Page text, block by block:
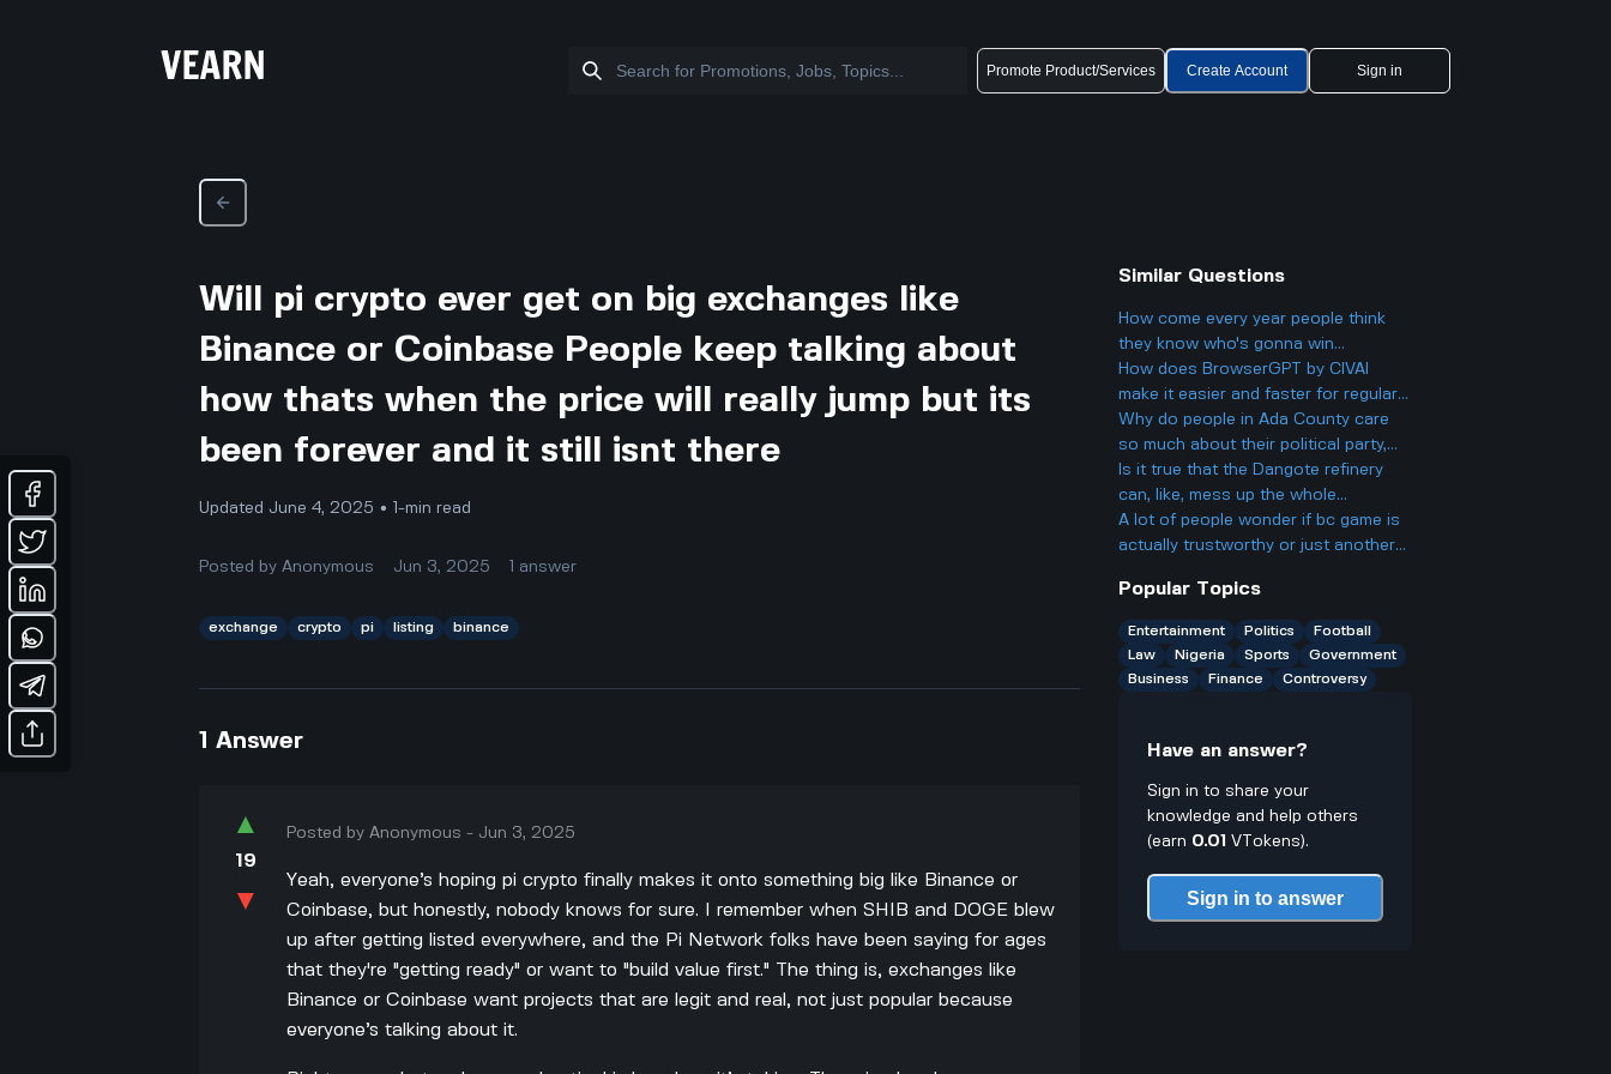
Promote Product/Services Create Account Sign in
Will pi crypto ever get on big exchanges like
Binance or Coinbase People keep talking about
how thats when the price will really jump but its
been forever and it still isnt there
Updated June 4, 2025 • 1-min read
Posted byAnonymous Jun 3, 2025 1 answer
exchange crypto pi listing binance
1 Answer
▲
19
▼
Posted byAnonymous - Jun 3, 2025
Yeah, everyone’s hoping pi crypto finally makes it onto something big like Binance or
Coinbase, but honestly, nobody knows for sure. I remember when SHIB and DOGE blew
up after getting listed everywhere, and the Pi Network folks have been saying for ages
that they're "getting ready" or want to "build value first." The thing is, exchanges like
Binance or Coinbase want projects that are legit and real, not just popular because
everyone’s talking about it.
Similar Questions
How come every year people think
they know who's gonna win
Eurovision 2025, but then there's
always a big twist with the results?
How does BrowserGPT by CIVAI
make it easier and faster for regular
users to handle things like email and
web tasks?
Why do people in Ada County care
so much about their political party,
and could it actually make things
more divided in Boise rather than
helping everyone get along?
Is it true that the Dangote refinery
can, like, mess up the whole
petroleum market?
A lot of people wonder if bc game is
actually trustworthy or just another
casinos people talk about online.
Popular Topics
Entertainment Politics
Football
Law
Nigeria Sports
Government
Business
Finance Controversy
Have an answer?
Sign in to share your
knowledge and help others
(earn 0.01 VTokens).
Sign in to answer